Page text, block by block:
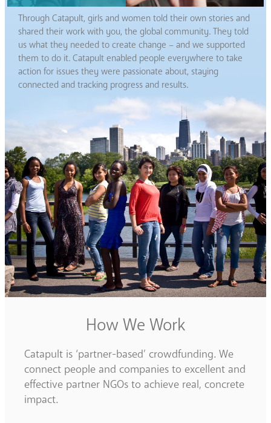
Through Catapult, girls and women told their own stories and
shared their work with you, the global community. They told
us what they needed to create change – and we supported
them to do it. Catapult enabled people everywhere to take
action for issues they were passionate about, staying
connected and tracking progress and results.
How We Work
Catapult is ‘partner-based’ crowdfunding. We
connect people and companies to excellent and
effective partner NGOs to achieve real, concrete
impact.